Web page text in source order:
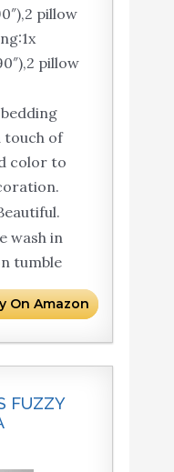
pillow
pillow
touch of
color to
wash in
tumble
On Amazon
FUZZY